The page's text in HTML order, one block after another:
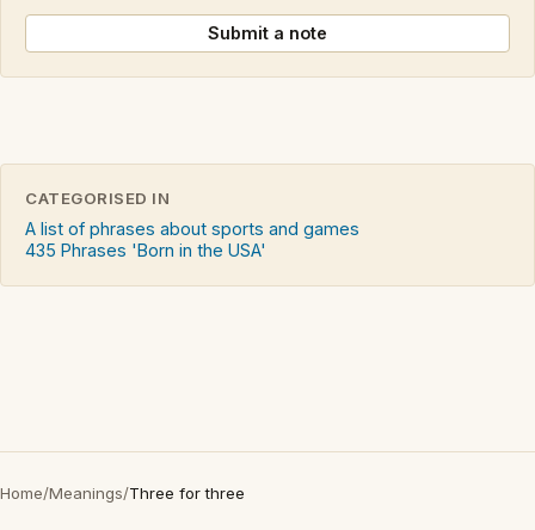
Submit a note
CATEGORISED IN
A list of phrases about sports and games
435 Phrases 'Born in the USA'
Home/Meanings/Three for three